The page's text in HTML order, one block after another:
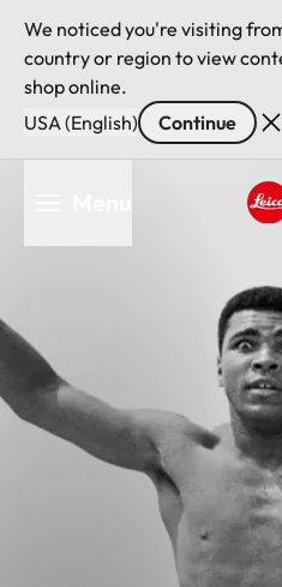
We noticed you're visiting
country or region to view
shop online.
USA (English)
Continue